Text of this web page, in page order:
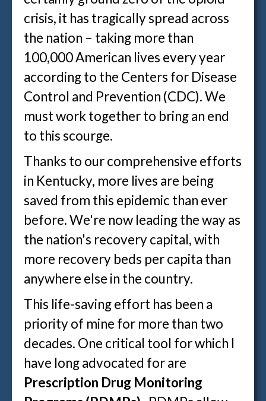
crisis, it has tragically spread across
the nation – taking more than
100,000 American lives every year
according to the Centers for Disease
Control and Prevention (CDC). We
must work together to bring an end
to this scourge.
Thanks to our comprehensive efforts
in Kentucky, more lives are being
saved from this epidemic than ever
before. We're now leading the way as
the nation's recovery capital, with
more recovery beds per capita than
anywhere else in the country.
This life-saving effort has been a
priority of mine for more than two
decades. One critical tool for which I
have long advocated for are
Prescription Drug Monitoring